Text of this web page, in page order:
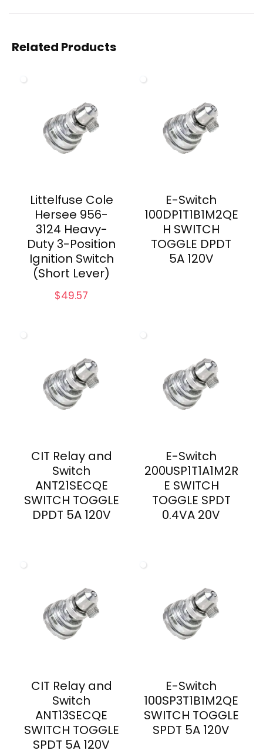
Related Products
Littelfuse Cole
Hersee 956-
3124 Heavy-
Duty 3-Position
Ignition Switch
(Short Lever)
$49.57
E-Switch
100DP1T1B1M2QE
H SWITCH
TOGGLE DPDT
5A 120V
CIT Relay and
Switch
ANT21SECQE
SWITCH TOGGLE
DPDT 5A 120V
E-Switch
200USP1T1A1M2R
E SWITCH
TOGGLE SPDT
0.4VA 20V
CIT Relay and
Switch
ANT13SECQE
SWITCH TOGGLE
SPDT 5A 120V
E-Switch
100SP3T1B1M2QE
SWITCH TOGGLE
SPDT 5A 120V